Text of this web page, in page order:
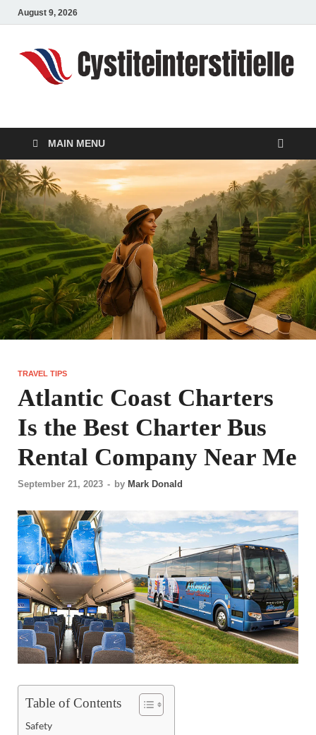
August 9, 2026
cystiteinterstitielle
MAIN MENU
TRAVEL TIPS
Atlantic Coast Charters
Is the Best Charter Bus
Rental Company Near Me
September 21, 2023 - by Mark Donald
Table of Contents
Safety